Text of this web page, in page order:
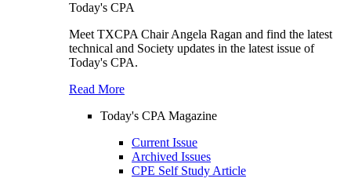
Today's CPA
Meet TXCPA Chair Angela Ragan and find the latest
technical and Society updates in the latest issue of
Today's CPA.
Read More
Today's CPA Magazine
Current Issue
Archived Issues
CPE Self Study Article